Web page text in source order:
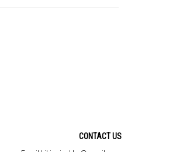
CONTACT US